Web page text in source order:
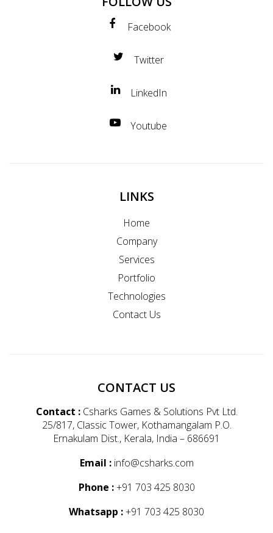
Facebook
Twitter
LinkedIn
Youtube
LINKS
Home
Company
Services
Portfolio
Technologies
Contact Us
CONTACT US
Contact : Csharks Games & Solutions Pvt Ltd.
25/817, Classic Tower, Kothamangalam P.O.
Ernakulam Dist., Kerala, India – 686691
Email : info@csharks.com
Phone :+91 703 425 8030
Whatsapp :+91 703 425 8030